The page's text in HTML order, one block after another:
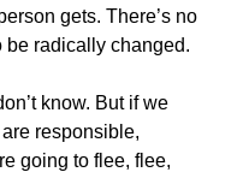
gets. There’s no
be radically changed.
know. But if we
responsible,
going to flee, flee,